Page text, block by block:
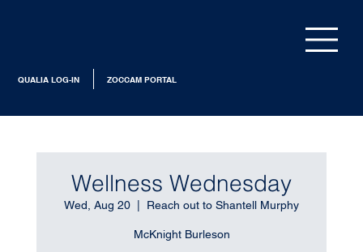
ZOCCAM PORTAL
QUALIA LOG-IN
Wellness Wednesday
Wed, Aug 20 Reach out to Shantell Murphy
McKnight Burleson